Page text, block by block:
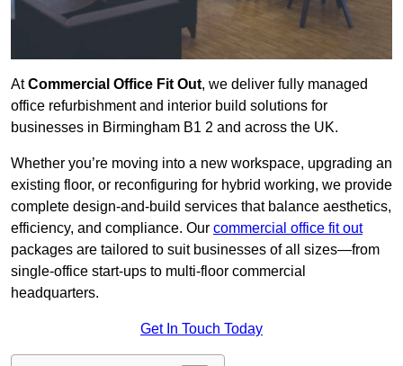
AtCommercial Office Fit Out, we deliver fully managed
office refurbishment and interior build solutions for
businesses in Birmingham B1 2 and across the UK.
Whether you’re moving into a new workspace, upgrading an
existing floor, or reconfiguring for hybrid working, we provide
complete design-and-build services that balance aesthetics,
efficiency, and compliance. Our commercial office fit out
packages are tailored to suit businesses of all sizes—from
single-office start-ups to multi-floor commercial
headquarters.
Get In Touch Today